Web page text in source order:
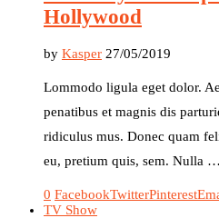
Hollywood
by Kasper 27/05/2019
Lommodo ligula eget dolor.
penatibus et magnis dis
ridiculus mus. Donec quam
eu, pretium quis, sem. Nulla …
0 FacebookTwitterPinterest
TV Show